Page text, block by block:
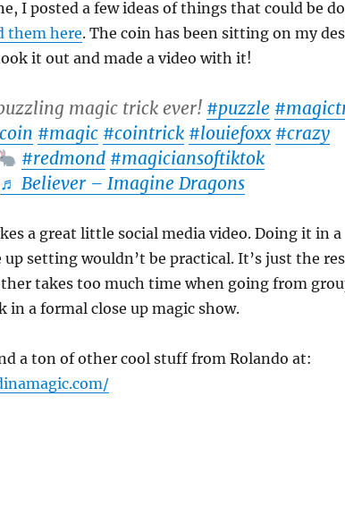
I posted a few ideas of things that could be
them here. The coin has been sitting on my
it out and made a video with it!
magic trick ever! #puzzle
#magic #cointrick #louiefoxx #crazy
#redmond #magiciansoftiktok
♬ Believer – Imagine Dragons
a great little social media video. Doing it in a
setting wouldn’t be practical. It’s just the
takes too much time when going from
in a formal close up magic show.
a ton of other cool stuff from Rolando at: